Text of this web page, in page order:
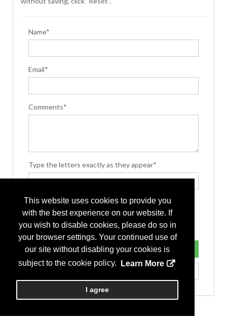
This website uses cookies to provide you
with the best experience on our website. If
you wish to disable cookies, please do so in
your browser settings. Your continued use of
our site without disabling your cookies is
subject to the cookie policy.
Learn More
I agree
Name*
Email*
Comments*
Type the letters exactly as they appear*